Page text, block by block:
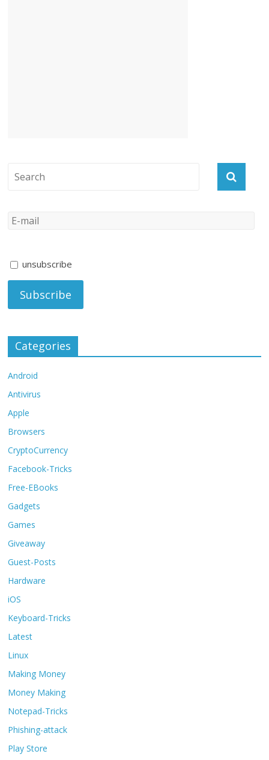
unsubscribe
Categories
Android
Antivirus
Apple
Browsers
CryptoCurrency
Facebook-Tricks
Free-EBooks
Gadgets
Games
Giveaway
Guest-Posts
Hardware
iOS
Keyboard-Tricks
Latest
Linux
Making Money
Money Making
Notepad-Tricks
Phishing-attack
Play Store